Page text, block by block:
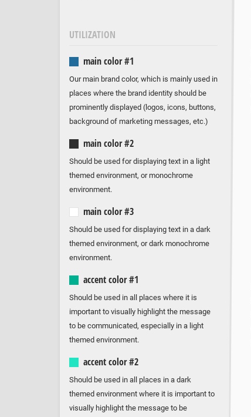
UTILIZATION
main color #1
Our main brand color, which is mainly used in
places where the brand identity should be
prominently displayed (logos, icons, buttons,
background of marketing messages, etc.)
main color #2
Should be used for displaying text in a light
themed environment, or monochrome
environment.
main color #3
Should be used for displaying text in a dark
themed environment, or dark monochrome
environment.
accent color #1
Should be used in all places where it is
important to visually highlight the message
to be communicated, especially in a light
themed environment.
accent color #2
Should be used in all places in a dark
themed environment where it is important to
visually highlight the message to be